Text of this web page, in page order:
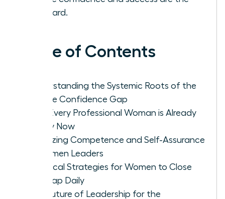
standard.
Table of Contents
Understanding the Systemic Roots of the
Female Confidence Gap
Why Every Professional Woman is Already
Ready Now
Analyzing Competence and Self-Assurance
in Women Leaders
Practical Strategies for Women to Close
the Gap Daily
The Future of Leadership for the